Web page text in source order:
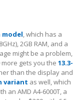
model, which has a
2GB RAM, and a
might be a problem,
gets you the 13.3-
than the display and
variant as well, which
an AMD A4-6000T, a